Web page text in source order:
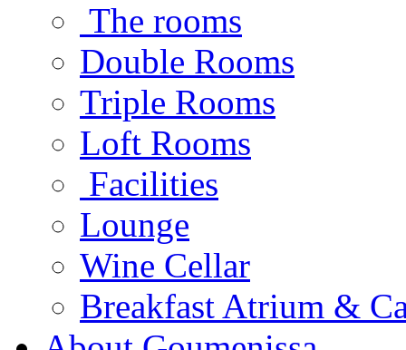
The rooms
Double Rooms
Triple Rooms
Loft Rooms
Facilities
Lounge
Wine Cellar
Breakfast Atrium &